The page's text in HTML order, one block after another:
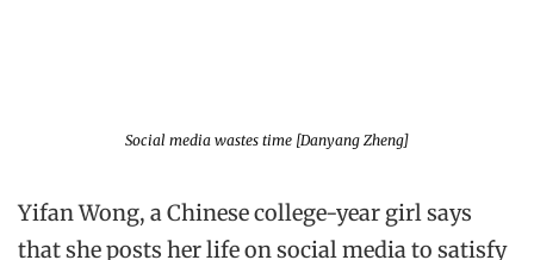
Social media wastes time [Danyang Zheng]
Yifan Wong, a Chinese college-year girl says
that she posts her life on social media to satisfy